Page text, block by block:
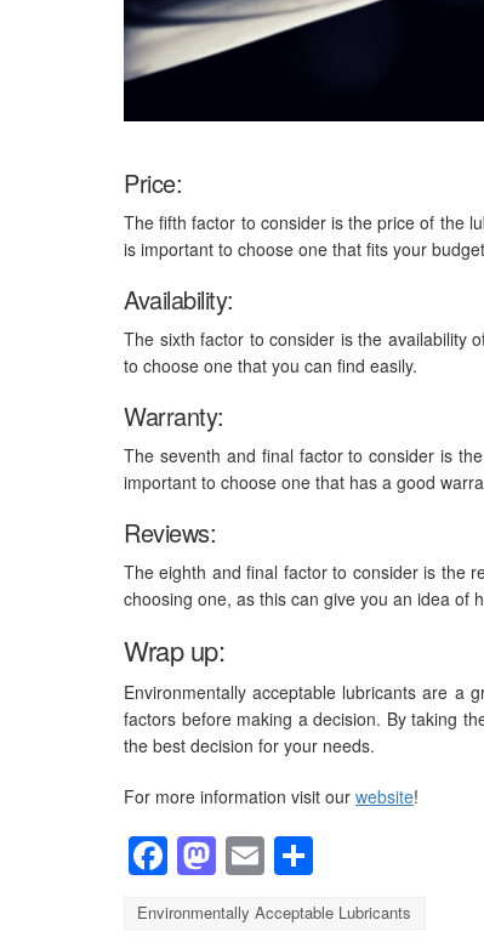
Price:
The fifth factor to consider is the price of the
is important to choose one that fits your
Availability:
The sixth factor to consider is the availability
to choose one that you can find easily.
Warranty:
The seventh and final factor to consider is
important to choose one that has a good
Reviews:
The eighth and final factor to consider is the
choosing one, as this can give you an idea of
Wrap up:
Environmentally acceptable lubricants are a
factors before making a decision. By taking
the best decision for your needs.
For more information visit our website!
Facebook
Mastodon
Email
Environmentally Acceptable Lubricants